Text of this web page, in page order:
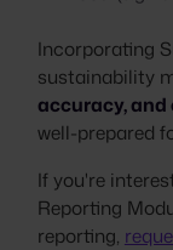
Incorporating
sustainability
accuracy,
well-prepared
If you're
Reporting
reporting,